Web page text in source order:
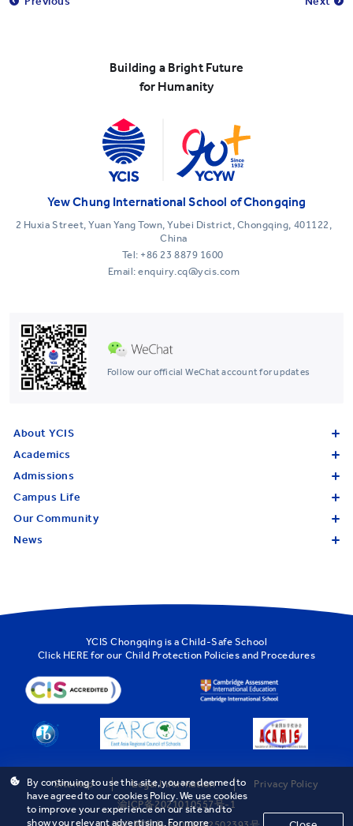
Building a Bright Future
for Humanity
Follow our official WeChat account for updates
Yew Chung International School of Chongqing
2 Huxia Street, Yuan Yang Town, Yubei District, Chongqing, 401122,
China
Tel: +86 23 8879 1600
Email: enquiry.cq@ycis.com
About YCIS
Academics
Admissions
Campus Life
Our Community
News
YCIS Chongqing is a Child-Safe School
Click HERE for our Child Protection Policies and Procedures
Sitemap Legal Information
Privacy Policy
渝ICP备2021010557号-1
By continuing to use this site, you are deemed to
have agreed to our cookies Policy. We use cookies
to improve your experience on our site and to
show you relevant advertising. For more